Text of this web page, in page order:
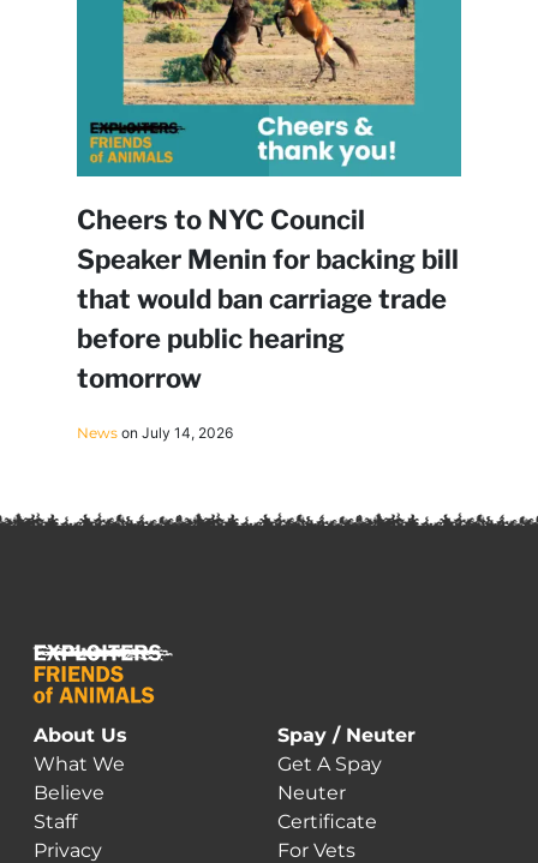
Cheers to NYC Council
Speaker Menin for backing bill
that would ban carriage trade
before public hearing
tomorrow
News on July 14, 2026
About Us
What We
Believe
Staff
Privacy
Spay / Neuter
Get A Spay
Neuter
Certificate
For Vets